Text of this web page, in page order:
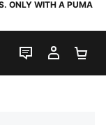
ONLY WITH A PUMA
LIVE CHAT
MY